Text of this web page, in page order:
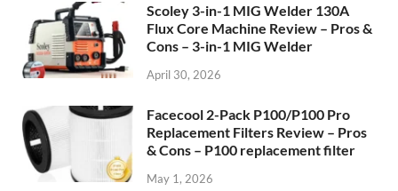
Scoley 3-in-1 MIG Welder 130A
Flux Core Machine Review – Pros &
Cons – 3-in-1 MIG Welder
April 30, 2026
Facecool 2-Pack P100/P100 Pro
Replacement Filters Review – Pros
& Cons – P100 replacement filter
May 1, 2026